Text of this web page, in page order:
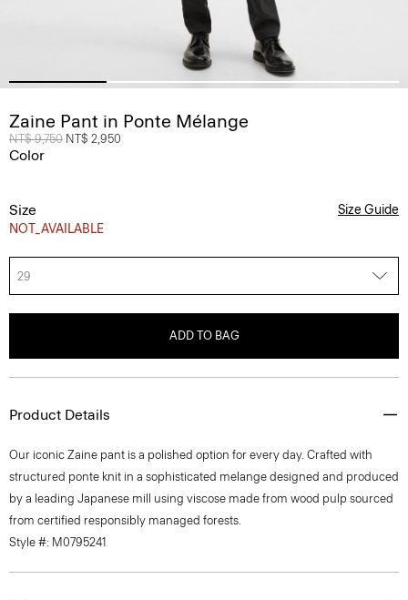
Zaine Pant in Ponte Mélange
Price reduced from
NT$ 9,750 to
NT$ 2,950
Color
Size
NOT_AVAILABLE
Size Guide
29
ADD TO BAG
Product Details
Our iconic Zaine pant is a polished option for every day. Crafted with
structured ponte knit in a sophisticated melange designed and produced
by a leading Japanese mill using viscose made from wood pulp sourced
from certified responsibly managed forests.
Style #: M0795241